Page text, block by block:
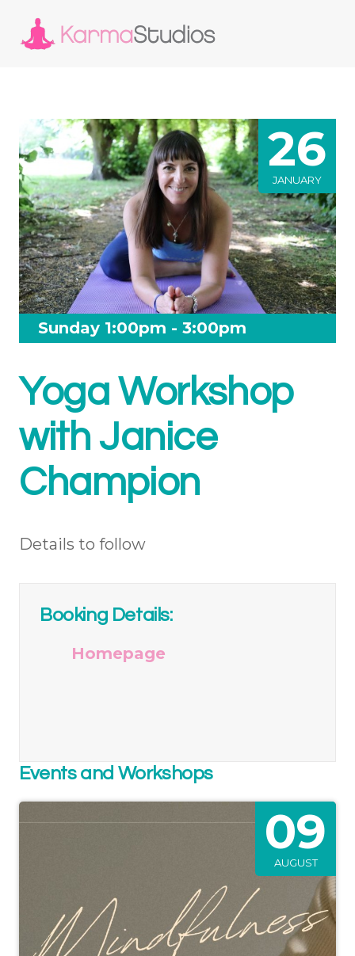
26
JANUARY
Sunday 1:00pm - 3:00pm
Yoga Workshop
with Janice
Champion
Details to follow
Booking Details:
Homepage
Events and Workshops
09
AUGUST